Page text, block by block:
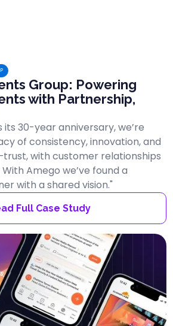
Group: Powering
with Partnership,
its 30-year anniversary, we’re
of consistency, innovation, and
with customer relationships
Amego we’ve found a
with a shared vision."
Full Case Study